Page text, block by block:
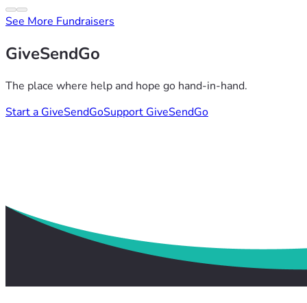
See More Fundraisers
GiveSendGo
The place where help and hope go hand-in-hand.
Start a GiveSendGoSupport GiveSendGo